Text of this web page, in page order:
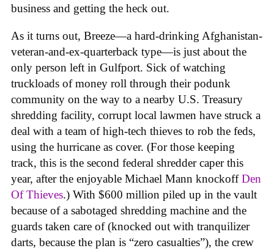
business and getting the heck out.
As it turns out, Breeze—a hard-drinking Afghanistan-
veteran-and-ex-quarterback type—is just about the
only person left in Gulfport. Sick of watching
truckloads of money roll through their podunk
community on the way to a nearby U.S. Treasury
shredding facility, corrupt local lawmen have struck a
deal with a team of high-tech thieves to rob the feds,
using the hurricane as cover. (For those keeping
track, this is the second federal shredder caper this
year, after the enjoyable Michael Mann knockoffDen
Of Thieves.) With $600 million piled up in the vault
because of a sabotaged shredding machine and the
guards taken care of (knocked out with tranquilizer
darts, because the plan is “zero casualties”), the crew